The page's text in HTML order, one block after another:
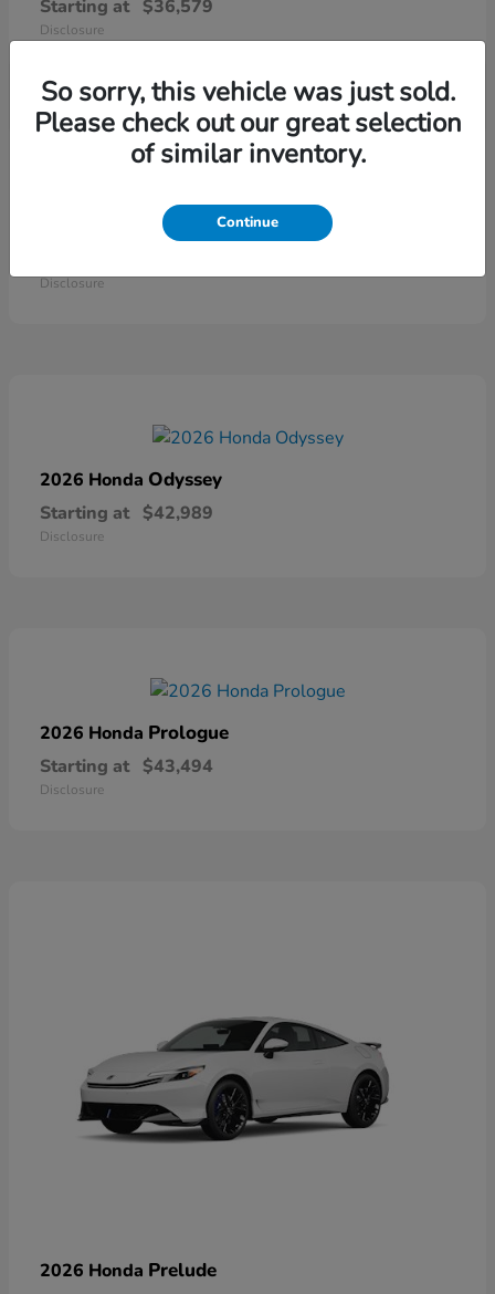
Starting at $36,579
Disclosure
Ridgeline
Disclosure
2026 Honda Odyssey
Starting at $42,989
Disclosure
2026 Honda Prologue
Starting at $43,494
Disclosure
2026 Honda Prelude
So sorry, this vehicle was just sold.
Please check out our great selection
of similar inventory.
Continue